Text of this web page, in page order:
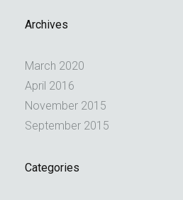
Archives
March 2020
April 2016
November 2015
September 2015
Categories